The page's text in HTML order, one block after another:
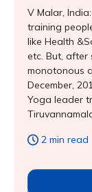
V Malar,
training
like Health
etc. But, after
monotonous
December,
Yoga leader
2 min read